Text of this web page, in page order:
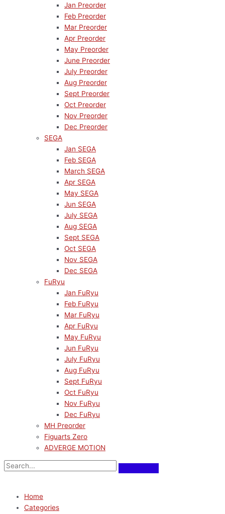
Jan Preorder
Feb Preorder
Mar Preorder
Apr Preorder
May Preorder
June Preorder
July Preorder
Aug Preorder
Sept Preorder
Oct Preorder
Nov Preorder
Dec Preorder
SEGA
Jan SEGA
Feb SEGA
March SEGA
Apr SEGA
May SEGA
Jun SEGA
July SEGA
Aug SEGA
Sept SEGA
Oct SEGA
Nov SEGA
Dec SEGA
FuRyu
Jan FuRyu
Feb FuRyu
Mar FuRyu
Apr FuRyu
May FuRyu
Jun FuRyu
July FuRyu
Aug FuRyu
Sept FuRyu
Oct FuRyu
Nov FuRyu
Dec FuRyu
MH Preorder
Figuarts Zero
ADVERGE MOTION
Home
Categories